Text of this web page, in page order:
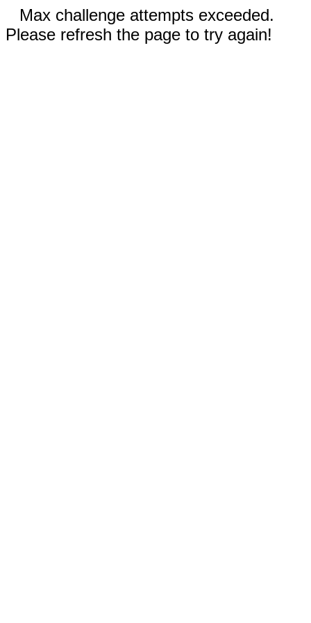
Max challenge attempts exceeded.
Please refresh the page to try again!